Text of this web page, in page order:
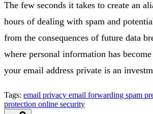
The few seconds it takes to create an
hours of dealing with spam and
from the consequences of future data
where personal information has
your email address private is an
Tags: email privacy email forwarding spam
protection online security